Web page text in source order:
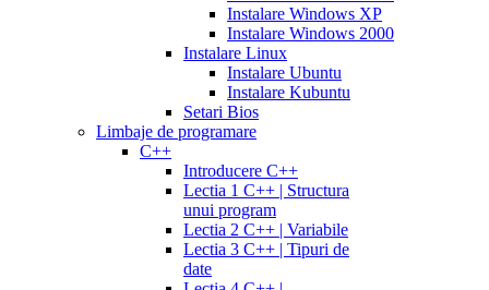
Instalare Windows XP
Instalare Windows 2000
Instalare Linux
Instalare Ubuntu
Instalare Kubuntu
Setari Bios
Limbaje de programare
C++
Introducere C++
Lectia 1 C++ | Structura
unui program
Lectia 2 C++ | Variabile
Lectia 3 C++ | Tipuri de
date